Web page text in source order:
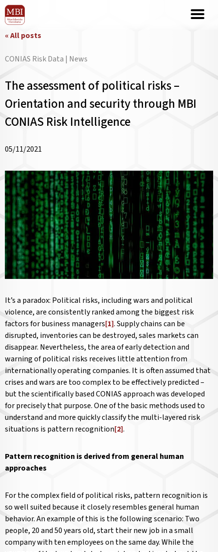
« All posts
CONIAS Risk Data | News
The assessment of political risks –
Orientation and security through MBI
CONIAS Risk Intelligence
05/11/2021
It’s a paradox: Political risks, including wars and political
violence, are consistently ranked among the biggest risk
factors for business managers[1]. Supply chains can be
disrupted, inventories can be destroyed, sales markets can
disappear. Nevertheless, the area of early detection and
warning of political risks receives little attention from
internationally operating companies. It is often assumed that
crises and wars are too complex to be effectively predicted –
but the scientifically based CONIAS approach was developed
for precisely that purpose. One of the basic methods used to
understand and more quickly classify the multi-layered risk
situations is pattern recognition[2].
Pattern recognition is derived from general human
approaches
For the complex field of political risks, pattern recognition is
so well suited because it closely resembles general human
behavior. An example of this is the following scenario: Two
people, 20 and 50 years old, start their new job in a small
company with ten employees on the same day. While the